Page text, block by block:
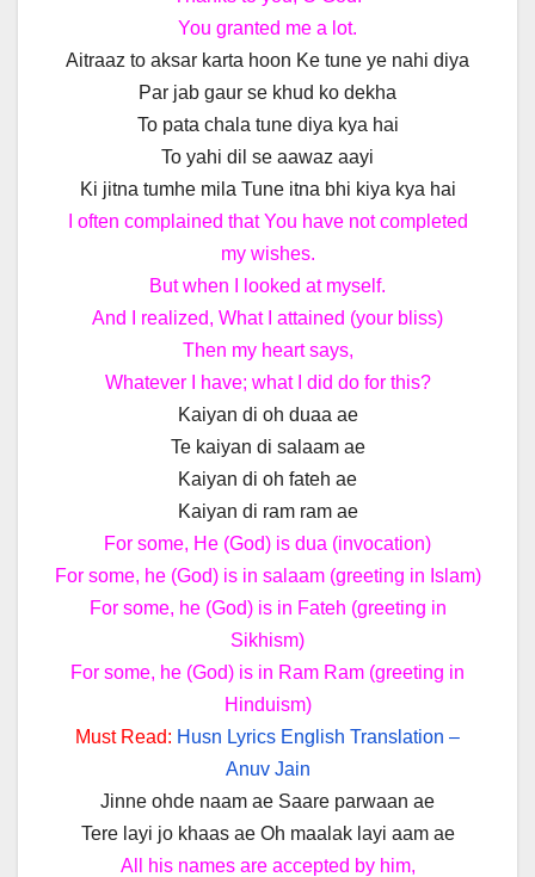
You granted me a lot.
Aitraaz to aksar karta hoon Ke tune ye nahi diya
Par jab gaur se khud ko dekha
To pata chala tune diya kya hai
To yahi dil se aawaz aayi
Ki jitna tumhe mila Tune itna bhi kiya kya hai
I often complained that You have not completed
my wishes.
But when I looked at myself.
And I realized, What I attained (your bliss)
Then my heart says,
Whatever I have; what I did do for this?
Kaiyan di oh duaa ae
Te kaiyan di salaam ae
Kaiyan di oh fateh ae
Kaiyan di ram ram ae
For some, He (God) is dua (invocation)
For some, he (God) is in salaam (greeting in Islam)
For some, he (God) is in Fateh (greeting in
Sikhism)
For some, he (God) is in Ram Ram (greeting in
Hinduism)
Must Read: Husn Lyrics English Translation –
Anuv Jain
Jinne ohde naam ae Saare parwaan ae
Tere layi jo khaas ae Oh maalak layi aam ae
All his names are accepted by him,